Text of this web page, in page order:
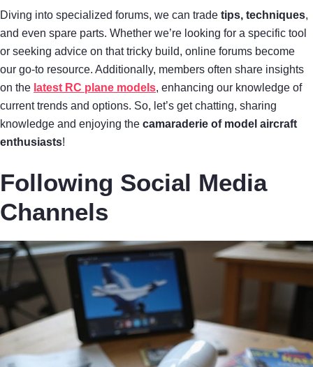
Diving into specialized forums, we can trade tips, techniques,
and even spare parts. Whether we’re looking for a specific tool
or seeking advice on that tricky build, online forums become
our go-to resource. Additionally, members often share insights
on the latest RC plane models, enhancing our knowledge of
current trends and options. So, let’s get chatting, sharing
knowledge and enjoying the camaraderie of model aircraft
enthusiasts!
Following Social Media
Channels